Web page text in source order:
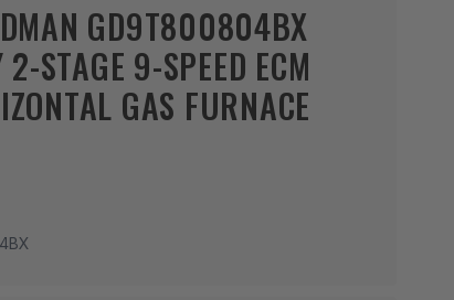
GD9T800804BX
STAGE 9-SPEED ECM
GAS FURNACE